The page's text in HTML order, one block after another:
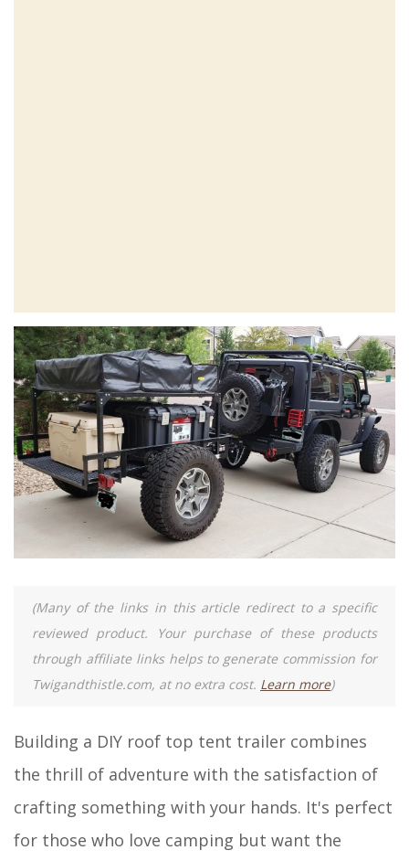
(Many of the links in this article redirect to a specific
reviewed product. Your purchase of these products
through affiliate links helps to generate commission for
Twigandthistle.com, at no extra cost. Learn more)
Building a DIY roof top tent trailer combines
the thrill of adventure with the satisfaction of
crafting something with your hands. It's perfect
for those who love camping but want the